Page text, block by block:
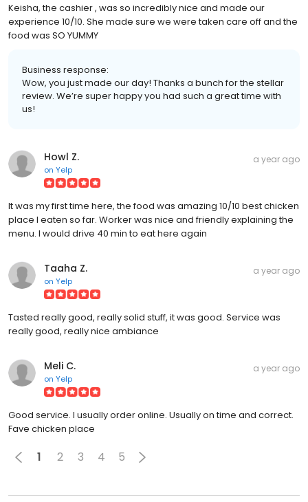
Keisha, the cashier , was so incredibly nice and made our
experience 10/10. She made sure we were taken care off and the
food was SO YUMMY
Business response:
Wow, you just made our day! Thanks a bunch for the stellar
review. We’re super happy you had such a great time with
us!
Howl Z.
on Yelp
a year ago
It was my first time here, the food was amazing 10/10 best chicken
place I eaten so far. Worker was nice and friendly explaining the
menu. I would drive 40 min to eat here again
Taaha Z.
on Yelp
a year ago
Tasted really good, really solid stuff, it was good. Service was
really good, really nice ambiance
Meli C.
on Yelp
a year ago
Good service. I usually order online. Usually on time and correct.
Fave chicken place
1 2 3 4 5